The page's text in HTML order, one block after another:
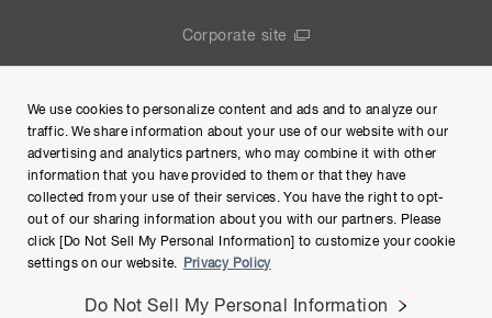
Corporate site
Terms of Use
Help
We use cookies to personalize content and ads and to analyze our
traffic. We share information about your use of our website with our
advertising and analytics partners, who may combine it with other
information that you have provided to them or that they have
collected from your use of their services. You have the right to opt-
out of our sharing information about you with our partners. Please
click [Do Not Sell My Personal Information] to customize your cookie
settings on our website.
Privacy Policy
Do Not Sell My Personal Information